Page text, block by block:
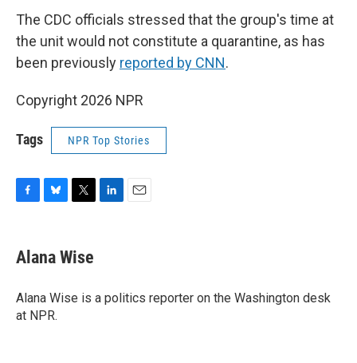
The CDC officials stressed that the group's time at
the unit would not constitute a quarantine, as has
been previously reported by CNN.
Copyright 2026 NPR
Tags NPR Top Stories
e
b
o
k
e
s
y
t
t
r
I
n
Alana Wise
Alana Wise is a politics reporter on the Washington desk
at NPR.